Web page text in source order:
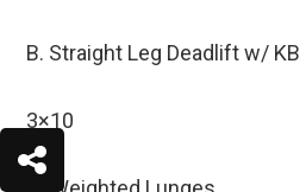
B. Straight Leg Deadlift w/ KB
3×10